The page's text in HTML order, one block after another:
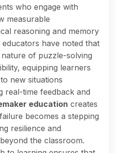
who engage with
measurable
reasoning and memory
have noted that
of puzzle-solving
equipping learners
new situations
real-time feedback and
education creates
becomes a stepping
resilience and
the classroom.